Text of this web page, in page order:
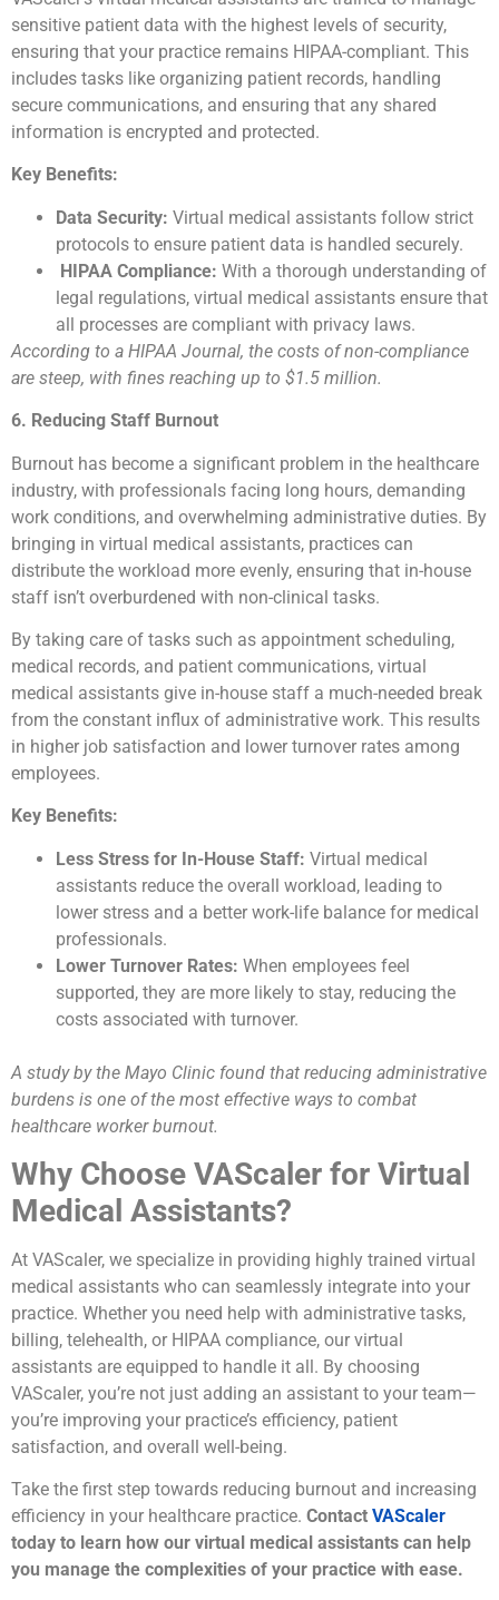
sensitive patient data with the highest levels of security,
ensuring that your practice remains HIPAA-compliant. This
includes tasks like organizing patient records, handling
secure communications, and ensuring that any shared
information is encrypted and protected.
Key Benefits:
Data Security: Virtual medical assistants follow strict
protocols to ensure patient data is handled securely.
HIPAA Compliance: With a thorough understanding of
legal regulations, virtual medical assistants ensure that
all processes are compliant with privacy laws.
According to a HIPAA Journal, the costs of non-compliance
are steep, with fines reaching up to $1.5 million.
6. Reducing Staff Burnout
Burnout has become a significant problem in the healthcare
industry, with professionals facing long hours, demanding
work conditions, and overwhelming administrative duties. By
bringing in virtual medical assistants, practices can
distribute the workload more evenly, ensuring that in-house
staff isn’t overburdened with non-clinical tasks.
By taking care of tasks such as appointment scheduling,
medical records, and patient communications, virtual
medical assistants give in-house staff a much-needed break
from the constant influx of administrative work. This results
in higher job satisfaction and lower turnover rates among
employees.
Key Benefits:
Less Stress for In-House Staff: Virtual medical
assistants reduce the overall workload, leading to
lower stress and a better work-life balance for medical
professionals.
Lower Turnover Rates: When employees feel
supported, they are more likely to stay, reducing the
costs associated with turnover.
A study by the Mayo Clinic found that reducing administrative
burdens is one of the most effective ways to combat
healthcare worker burnout.
Why Choose VAScaler for Virtual
Medical Assistants?
At VAScaler, we specialize in providing highly trained virtual
medical assistants who can seamlessly integrate into your
practice. Whether you need help with administrative tasks,
billing, telehealth, or HIPAA compliance, our virtual
assistants are equipped to handle it all. By choosing
VAScaler, you’re not just adding an assistant to your team—
you’re improving your practice’s efficiency, patient
satisfaction, and overall well-being.
Take the first step towards reducing burnout and increasing
efficiency in your healthcare practice. Contact VAScaler
today to learn how our virtual medical assistants can help
you manage the complexities of your practice with ease.